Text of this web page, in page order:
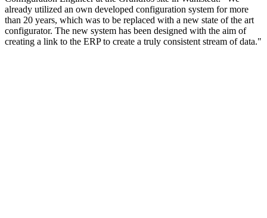
already utilized an own developed configuration system for more
than 20 years, which was to be replaced with a new state of the art
configurator. The new system has been designed with the aim of
creating a link to the ERP to create a truly consistent stream of data."